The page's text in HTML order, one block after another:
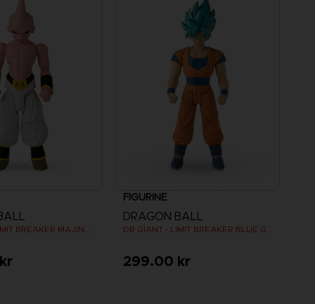
DB GIANT - LIMIT BREAKER MAJIN BU
FIGURINE
DRAGON BALL
DB GIANT - LIMIT BREAKER BLUE GOKU
299.00 kr